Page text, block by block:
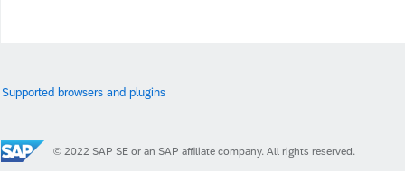
Supported browsers and plugins
© 2022 SAP SE or an SAP affiliate company. All rights reserved.